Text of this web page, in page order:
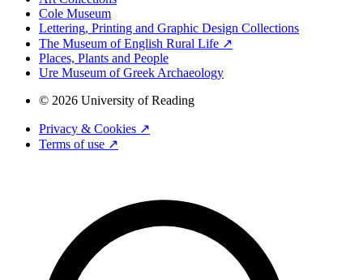
Cole Museum
Lettering, Printing and Graphic Design Collections
The Museum of English Rural Life ↗
Places, Plants and People
Ure Museum of Greek Archaeology
© 2026 University of Reading
Privacy & Cookies ↗
Terms of use ↗